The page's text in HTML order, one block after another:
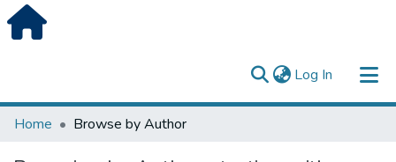
Log In (current)
Communities & Collections
All of DSpace
Home Browse by Author